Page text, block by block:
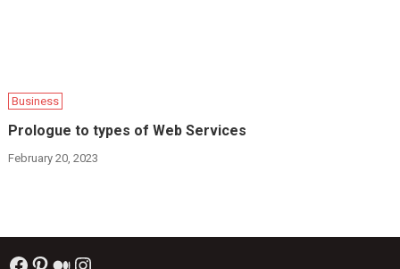
Business
Prologue to types of Web Services
February 20, 2023